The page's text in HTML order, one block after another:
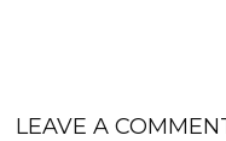
LEAVE A